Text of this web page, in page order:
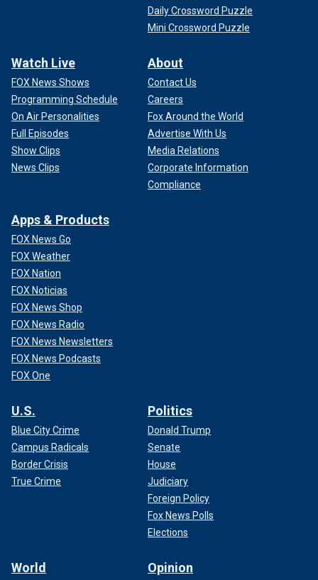
Daily Crossword Puzzle
Mini Crossword Puzzle
Watch Live
FOX News Shows
Programming Schedule
On Air Personalities
Full Episodes
Show Clips
News Clips
About
Contact Us
Careers
Fox Around the World
Advertise With Us
Media Relations
Corporate Information
Compliance
Apps & Products
FOX News Go
FOX Weather
FOX Nation
FOX Noticias
FOX News Shop
FOX News Radio
FOX News Newsletters
FOX News Podcasts
FOX One
U.S.
Blue City Crime
Campus Radicals
Border Crisis
True Crime
Politics
Donald Trump
Senate
House
Judiciary
Foreign Policy
Fox News Polls
Elections
World Opinion